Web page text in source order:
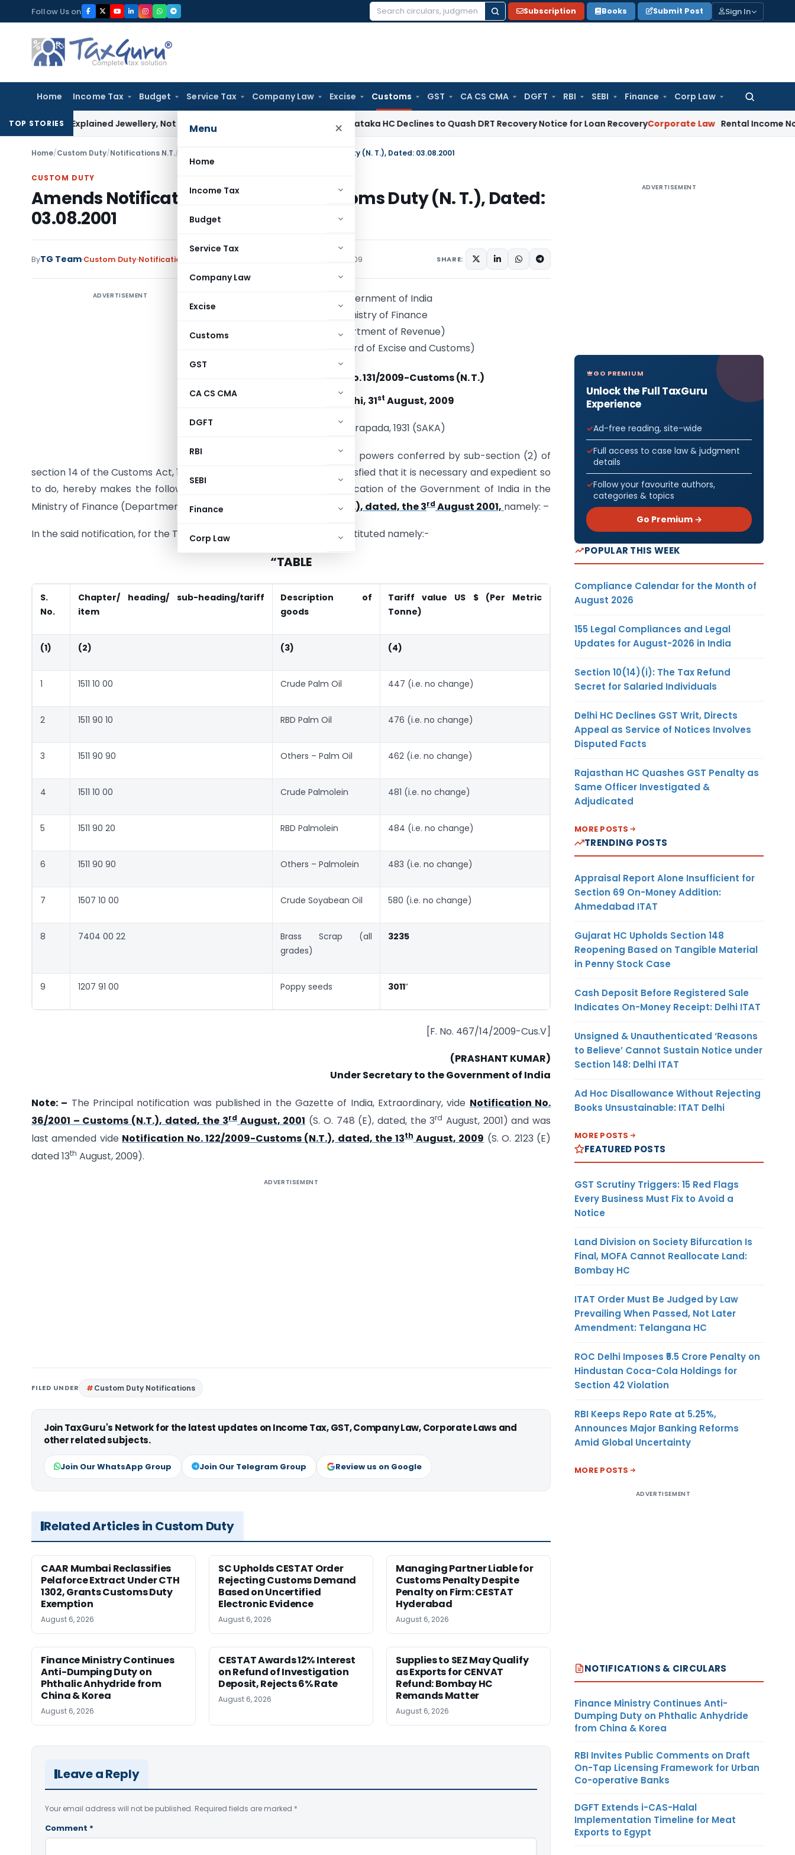
to
content
Follow Us on
Search
Subscription Books Submit Post Sign In
Home Income Tax Budget Service Tax Company Law Excise Customs GST CA CS CMA DGFT RBI SEBI Finance Corp Law
Search
for:
Menu ×
Home
Income Tax
Budget
Service Tax
Company Law
Excise
Customs
GST
CA CS CMA
DGFT
RBI
SEBI
Finance
Corp Law
TOP STORIES
Explained Jewellery, Not Gold Bars: Delhi HC Karnataka HC Declines to Quash DRT Recovery Notice for Loan RecoveryCorporate Law Rental Income Not Part
Home/Custom Duty/Notifications N.T./ Amends Notification No. 36/2001-Customs Duty (N. T.), Dated: 03.08.2001
CUSTOM DUTY
Amends Notification No. 36/2001-Customs Duty (N. T.), Dated:
03.08.2001
ByTG Team Custom Duty Notifications N.T. August 31, 2009 SHARE:
ADVERTISEMENT
Government of India
Ministry of Finance
(Department of Revenue)
(Central Board of Excise and Customs)
Notification No. 131/2009-Customs (N. T.)
New Delhi, 31st August, 2009
9 Bhadrapada, 1931 (SAKA)
S. O… (E) – In exercise of the powers conferred by sub-section (2) of
section 14 of the Customs Act, 1962 (52 of 1962), the Board, being satisfied that it is necessary and expedient so
to do, hereby makes the following further amendment in the notification of the Government of India in the
Ministry of Finance (Department of Revenue),
No. 36/2001-Cus (N. T.), dated, the 3rd August 2001, namely: –
In the said notification, for the Table, the following Table shall be substituted namely:-
“TABLE
S.
No.
Chapter/ heading/ sub-heading/tariff
item
Description of
goods
Tariff value US $ (Per Metric
Tonne)
(1) (2) (3) (4)
1 1511 10 00 Crude Palm Oil 447 (i.e. no change)
2 1511 90 10 RBD Palm Oil 476 (i.e. no change)
3 1511 90 90 Others – Palm Oil 462 (i.e. no change)
4 1511 10 00 Crude Palmolein 481 (i.e. no change)
5 1511 90 20 RBD Palmolein 484 (i.e. no change)
6 1511 90 90 Others – Palmolein 483 (i.e. no change)
7 1507 10 00 Crude Soyabean Oil 580 (i.e. no change)
8 7404 00 22
Brass Scrap (all
grades)
3235
9 1207 91 00 Poppy seeds 3011”
[F. No. 467/14/2009-Cus.V]
(PRASHANT KUMAR)
Under Secretary to the Government of India
Note: – The Principal notification was published in the Gazette of India, Extraordinary, vide Notification No.
36/2001 – Customs (N.T.), dated, the 3rd August, 2001 (S. O. 748 (E), dated, the 3rd August, 2001) and was
last amended vide Notification No. 122/2009-Customs (N.T.), dated, the 13thAugust, 2009 (S. O. 2123 (E)
dated 13th August, 2009).
ADVERTISEMENT
FILED UNDER Custom Duty Notifications
Join TaxGuru's Network for the latest updates on Income Tax, GST, Company Law, Corporate Laws and
other related subjects.
Join Our WhatsApp Group Join Our Telegram Group Review us on Google
Related Articles in Custom Duty
CAAR Mumbai Reclassifies
Pelaforce Extract Under CTH
1302, Grants Customs Duty
Exemption
August 6, 2026
SC Upholds CESTAT Order
Rejecting Customs Demand
Based on Uncertified
Electronic Evidence
August 6, 2026
Managing Partner Liable for
Customs Penalty Despite
Penalty on Firm: CESTAT
Hyderabad
August 6, 2026
Finance Ministry Continues
Anti-Dumping Duty on
Phthalic Anhydride from
China & Korea
August 6, 2026
CESTAT Awards 12% Interest
on Refund of Investigation
Deposit, Rejects 6% Rate
August 6, 2026
Supplies to SEZ May Qualify
as Exports for CENVAT
Refund: Bombay HC
Remands Matter
August 6, 2026
Leave a Reply
Your email address will not be published. Required fields are marked *
Comment *
ADVERTISEMENT
GO PREMIUM
Unlock the Full TaxGuru
Experience
Ad-free reading, site-wide
Full access to case law & judgment
details
Follow your favourite authors,
categories & topics
Go Premium →
POPULAR THIS WEEK
Compliance Calendar for the Month of
August 2026
155 Legal Compliances and Legal
Updates for August-2026 in India
Section 10(14)(i): The Tax Refund
Secret for Salaried Individuals
Delhi HC Declines GST Writ, Directs
Appeal as Service of Notices Involves
Disputed Facts
Rajasthan HC Quashes GST Penalty as
Same Officer Investigated &
Adjudicated
MORE POSTS
TRENDING POSTS
Appraisal Report Alone Insufficient for
Section 69 On-Money Addition:
Ahmedabad ITAT
Gujarat HC Upholds Section 148
Reopening Based on Tangible Material
in Penny Stock Case
Cash Deposit Before Registered Sale
Indicates On-Money Receipt: Delhi ITAT
Unsigned & Unauthenticated ‘Reasons
to Believe’ Cannot Sustain Notice under
Section 148: Delhi ITAT
Ad Hoc Disallowance Without Rejecting
Books Unsustainable: ITAT Delhi
MORE POSTS
FEATURED POSTS
GST Scrutiny Triggers: 15 Red Flags
Every Business Must Fix to Avoid a
Notice
Land Division on Society Bifurcation Is
Final, MOFA Cannot Reallocate Land:
Bombay HC
ITAT Order Must Be Judged by Law
Prevailing When Passed, Not Later
Amendment: Telangana HC
ROC Delhi Imposes ₹5.5 Crore Penalty on
Hindustan Coca-Cola Holdings for
Section 42 Violation
RBI Keeps Repo Rate at 5.25%,
Announces Major Banking Reforms
Amid Global Uncertainty
MORE POSTS
ADVERTISEMENT
NOTIFICATIONS & CIRCULARS
Finance Ministry Continues Anti-
Dumping Duty on Phthalic Anhydride
from China & Korea
RBI Invites Public Comments on Draft
On-Tap Licensing Framework for Urban
Co-operative Banks
DGFT Extends i-CAS-Halal
Implementation Timeline for Meat
Exports to Egypt